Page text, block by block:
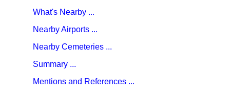
What's Nearby ...
Nearby Airports ...
Nearby Cemeteries ...
Summary ...
Mentions and References ...